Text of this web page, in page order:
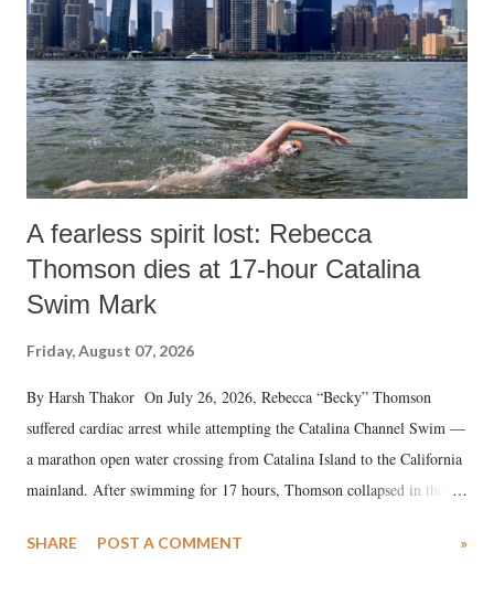
A fearless spirit lost: Rebecca
Thomson dies at 17-hour Catalina
Swim Mark
Friday, August 07, 2026
By Harsh Thakor On July 26, 2026, Rebecca “Becky” Thomson
suffered cardiac arrest while attempting the Catalina Channel Swim —
a marathon open water crossing from Catalina Island to the California
mainland. After swimming for 17 hours, Thomson collapsed in the
medical staff at Harbor-UCLA Medical Center, she succumbed to a
SHARE POST A COMMENT »